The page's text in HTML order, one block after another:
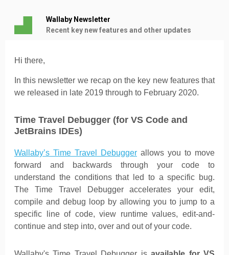
Wallaby Newsletter
Recent key new features and other updates
Hi there,
In this newsletter we recap on the key new features that
we released in late 2019 through to February 2020.
Time Travel Debugger (for VS Code and
JetBrains IDEs)
Wallaby’s Time Travel Debugger allows you to move
forward and backwards through your code to
understand the conditions that led to a specific bug.
The Time Travel Debugger accelerates your edit,
compile and debug loop by allowing you to jump to a
specific line of code, view runtime values, edit-and-
continue and step into, over and out of your code.